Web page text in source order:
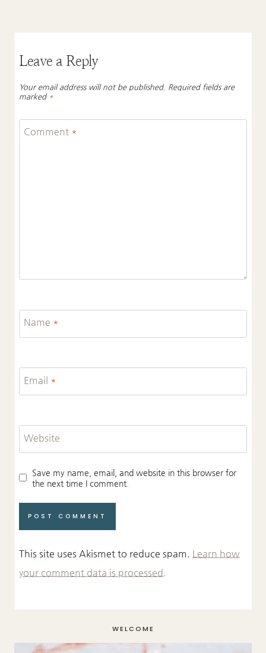
Leave a Reply
Your email address will not be published. Required fields are
marked *
Comment *
Name *
Email *
Website
Save my name, email, and website in this browser for
the next time I comment.
This site uses Akismet to reduce spam. Learn how
your comment data is processed.
WELCOME